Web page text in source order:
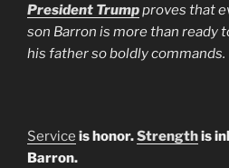
President Trumpproves that
son Barron is more than ready
his father so boldly commands.
Service is honor.Strengthis
Barron.